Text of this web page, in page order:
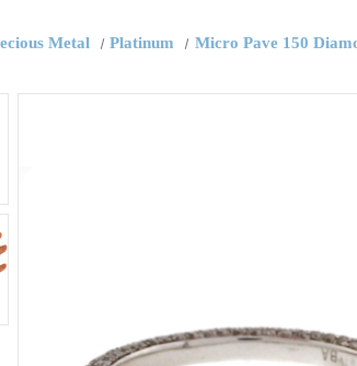
Metal Platinum Micro Pave 150